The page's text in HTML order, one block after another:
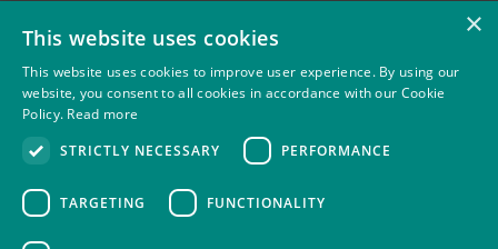
Trafficking Statement
Environmental Policy
Regulatory
×
This website uses cookies
This website uses cookies to improve user experience. By using our
website, you consent to all cookies in accordance with our Cookie
Policy. Read more
STRICTLY NECESSARY
PERFORMANCE
TARGETING FUNCTIONALITY